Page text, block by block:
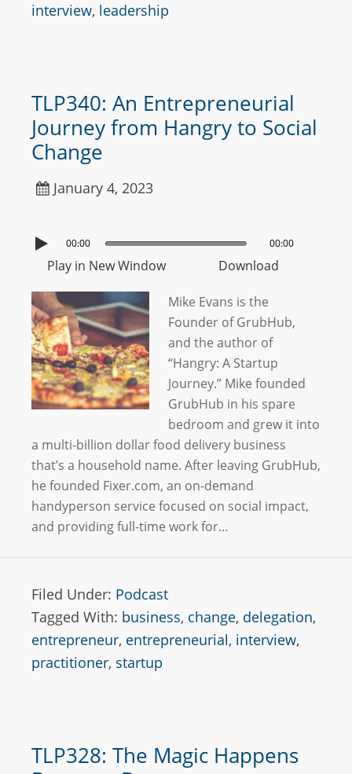
interview, leadership
TLP340: An Entrepreneurial
Journey from Hangry to Social
Change
January 4, 2023
00:00 00:00
Play in New Window Download
Mike Evans is the
Founder of GrubHub,
and the author of
“Hangry: A Startup
Journey.” Mike founded
GrubHub in his spare
bedroom and grew it into
a multi-billion dollar food delivery business
that’s a household name. After leaving GrubHub,
he founded Fixer.com, an on-demand
handyperson service focused on social impact,
and providing full-time work for…
Filed Under: Podcast
Tagged With: business, change, delegation,
entrepreneur, entrepreneurial, interview,
practitioner, startup
TLP328: The Magic Happens